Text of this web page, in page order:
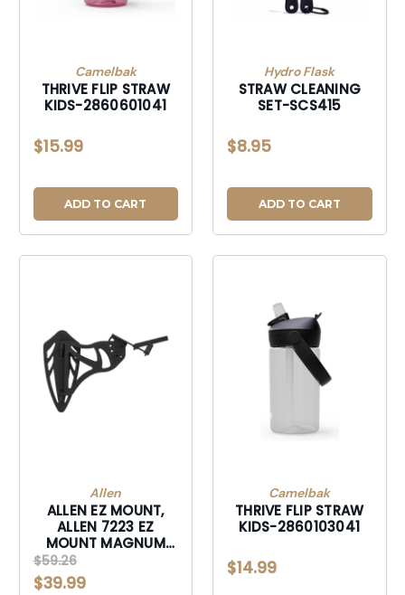
Camelbak
THRIVE FLIP STRAW
KIDS-2860601041
$15.99
ADD TO CART
Hydro Flask
STRAW CLEANING
SET-SCS415
$8.95
ADD TO CART
Allen
ALLEN EZ MOUNT,
ALLEN 7223 EZ
MOUNT MAGNUM
SKULL HANGER
BLACK-7223
$59.26
$39.99
Camelbak
THRIVE FLIP STRAW
KIDS-2860103041
$14.99